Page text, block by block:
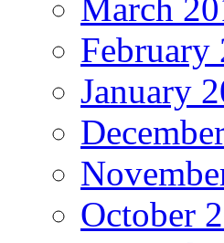
March
February
January
October